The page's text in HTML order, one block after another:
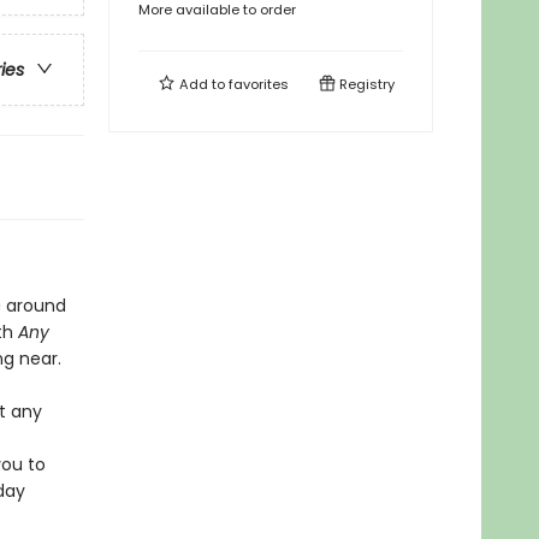
around
Any
near.
any
to
More available to order
Add tofavorites Registry